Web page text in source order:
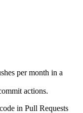
per month in a
actions.
in Pull Requests